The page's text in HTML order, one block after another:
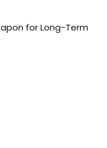
for Long-Term